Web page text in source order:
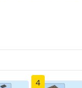
4